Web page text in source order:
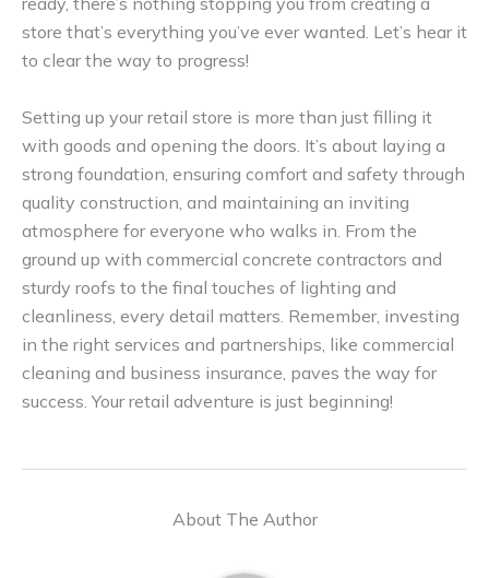
store that’s everything you’ve ever wanted. Let’s hear it
to clear the way to progress!
Setting up your retail store is more than just filling it
with goods and opening the doors. It’s about laying a
strong foundation, ensuring comfort and safety through
quality construction, and maintaining an inviting
atmosphere for everyone who walks in. From the
ground up with commercial concrete contractors and
sturdy roofs to the final touches of lighting and
cleanliness, every detail matters. Remember, investing
in the right services and partnerships, like commercial
cleaning and business insurance, paves the way for
success. Your retail adventure is just beginning!
About The Author